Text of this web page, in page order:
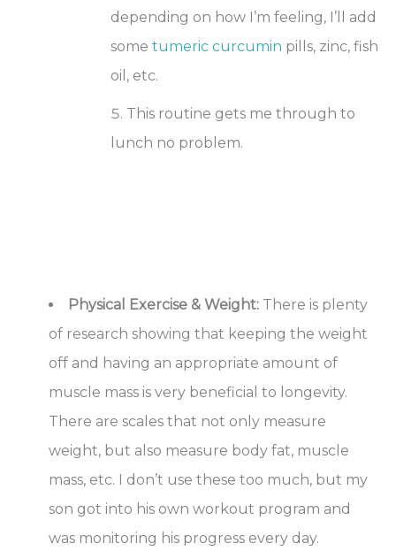
depending on how I’m feeling, I’ll add
some tumeric curcumin pills, zinc, fish
oil, etc.
This routine gets me through to
lunch no problem.
Physical Exercise & Weight: There is plenty
of research showing that keeping the weight
off and having an appropriate amount of
muscle mass is very beneficial to longevity.
There are scales that not only measure
weight, but also measure body fat, muscle
mass, etc. I don’t use these too much, but my
son got into his own workout program and
was monitoring his progress every day.